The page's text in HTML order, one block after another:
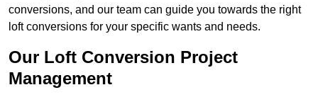
conversions, and our team can guide you towards the right
loft conversions for your specific wants and needs.
Our Loft Conversion Project
Management